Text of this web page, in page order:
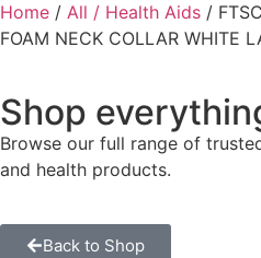
Home / All / Health Aids /
FOAM NECK COLLAR WHITE
Shop
Browse our full range of
and health products.
Back to Shop